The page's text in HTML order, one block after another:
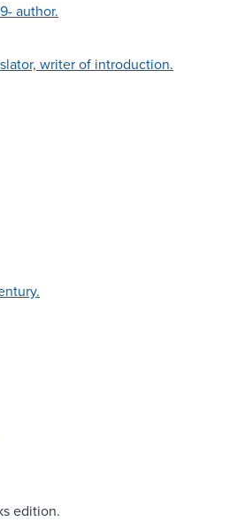
author.
writer of introduction.
edition.